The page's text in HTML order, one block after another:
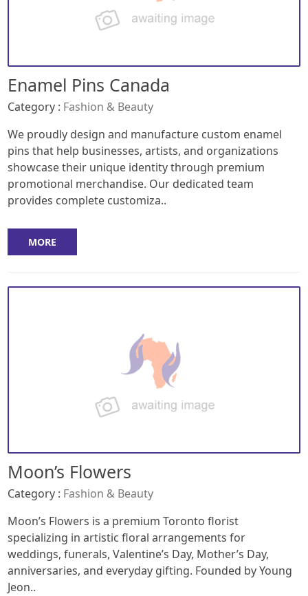
Enamel Pins Canada
Category : Fashion & Beauty
We proudly design and manufacture custom enamel
pins that help businesses, artists, and organizations
showcase their unique identity through premium
promotional merchandise. Our dedicated team
provides complete customiza..
MORE
Moon’s Flowers
Category : Fashion & Beauty
Moon’s Flowers is a premium Toronto florist
specializing in artistic floral arrangements for
weddings, funerals, Valentine’s Day, Mother’s Day,
anniversaries, and everyday gifting. Founded by Young
Jeon..